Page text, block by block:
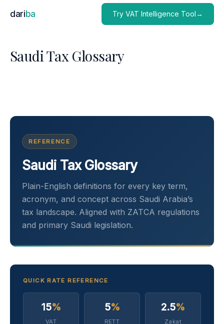
dariba Try VAT Intelligence Tool→
Saudi Tax Glossary
REFERENCE
Saudi Tax Glossary
Plain-English definitions for every key term,
acronym, and concept across Saudi Arabia’s
tax landscape. Aligned with ZATCA regulations
and primary Saudi legislation.
QUICK RATE REFERENCE
15%
VAT
5%
RETT
2.5%
Zakat